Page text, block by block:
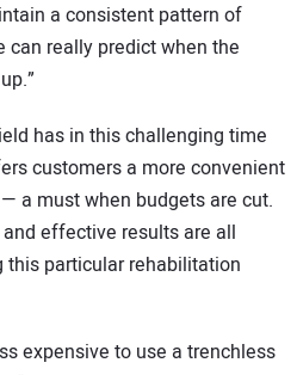
a consistent pattern of
can really predict when the
has in this challenging time
customers a more convenient
a must when budgets are cut.
effective results are all
particular rehabilitation
expensive to use a trenchless